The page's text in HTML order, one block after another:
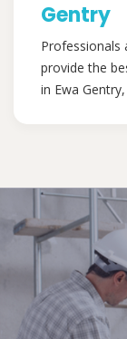
Gentry
Professionals
provide the
in Ewa Gentry,